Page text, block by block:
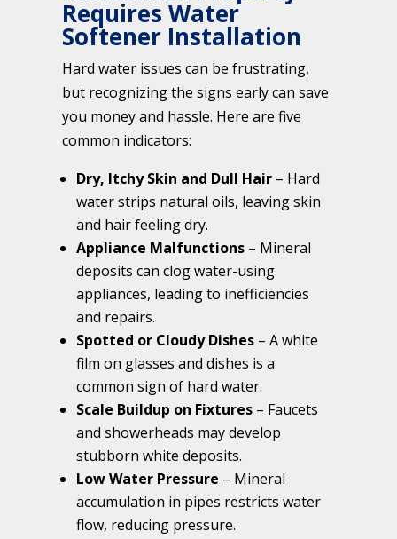
Requires Water
Softener Installation
Hard water issues can be frustrating,
but recognizing the signs early can save
you money and hassle. Here are five
common indicators:
Dry, Itchy Skin and Dull Hair – Hard
water strips natural oils, leaving skin
and hair feeling dry.
Appliance Malfunctions – Mineral
deposits can clog water-using
appliances, leading to inefficiencies
and repairs.
Spotted or Cloudy Dishes – A white
film on glasses and dishes is a
common sign of hard water.
Scale Buildup on Fixtures – Faucets
and showerheads may develop
stubborn white deposits.
Low Water Pressure – Mineral
accumulation in pipes restricts water
flow, reducing pressure.